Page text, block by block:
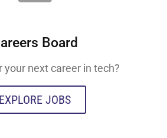
Board
your next career in tech?
EXPLORE JOBS